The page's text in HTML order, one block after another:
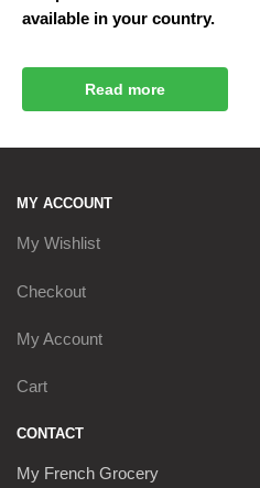
Read more
available in your country.
MY ACCOUNT
My Wishlist
Checkout
My Account
Cart
CONTACT
My French Grocery